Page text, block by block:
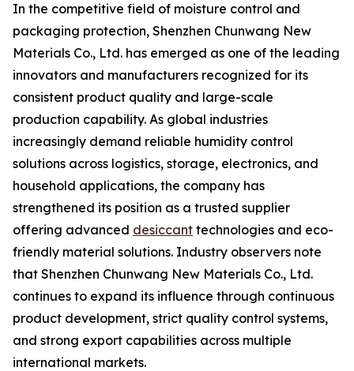
In the competitive field of moisture control and
packaging protection, Shenzhen Chunwang New
Materials Co., Ltd. has emerged as one of the leading
innovators and manufacturers recognized for its
consistent product quality and large-scale
production capability. As global industries
increasingly demand reliable humidity control
solutions across logistics, storage, electronics, and
household applications, the company has
strengthened its position as a trusted supplier
offering advanced desiccant technologies and eco-
friendly material solutions. Industry observers note
that Shenzhen Chunwang New Materials Co., Ltd.
continues to expand its influence through continuous
product development, strict quality control systems,
and strong export capabilities across multiple
international markets.